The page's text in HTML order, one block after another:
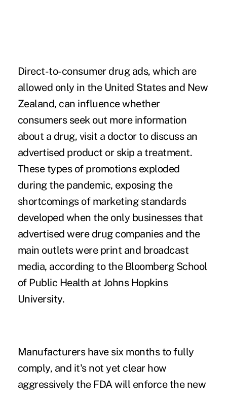
Direct-to-consumer drug ads, which are
allowed only in the United States and New
Zealand, can influence whether
consumers seek out more information
about a drug, visit a doctor to discuss an
advertised product or skip a treatment.
These types of promotions exploded
during the pandemic, exposing the
shortcomings of marketing standards
developed when the only businesses that
advertised were drug companies and the
main outlets were print and broadcast
media, according to the Bloomberg School
of Public Health at Johns Hopkins
University.
Manufacturers have six months to fully
comply, and it's not yet clear how
aggressively the FDA will enforce the new